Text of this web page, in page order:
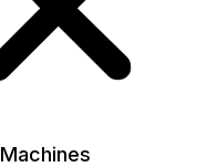
Machines